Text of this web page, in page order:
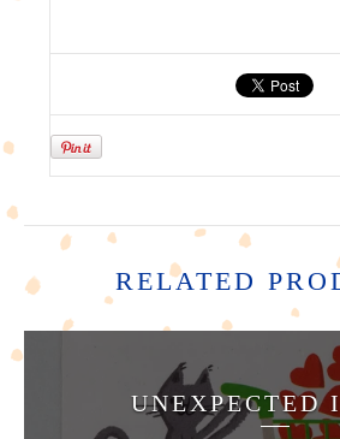
RELATED
UNEXPECTED